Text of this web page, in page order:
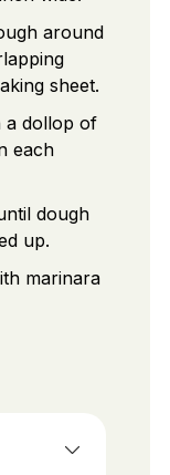
around
sheet.
a dollop of
each
dough
up.
marinara